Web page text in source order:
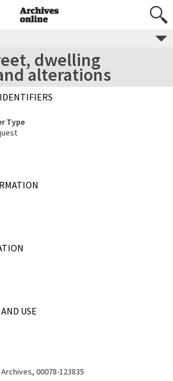
dwelling
alterations
Type
USE
00078-123835